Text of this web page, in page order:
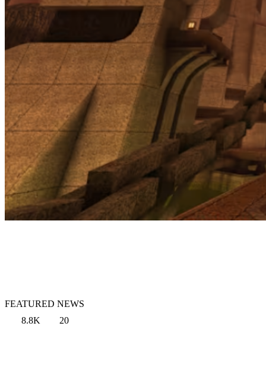
FEATURED NEWS
8.8K
20